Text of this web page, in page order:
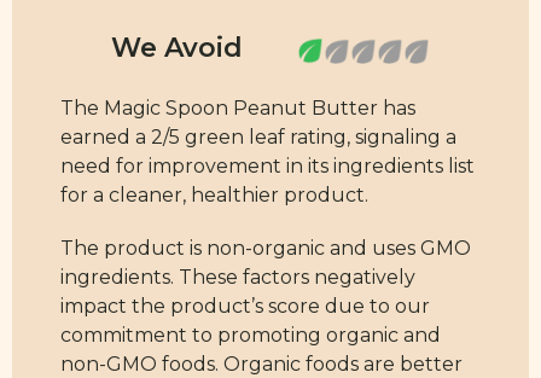
The Magic Spoon Peanut Butter has
earned a 2/5 green leaf rating, signaling a
need for improvement in its ingredients list
for a cleaner, healthier product.
The product is non-organic and uses GMO
ingredients. These factors negatively
impact the product’s score due to our
commitment to promoting organic and
non-GMO foods. Organic foods are better